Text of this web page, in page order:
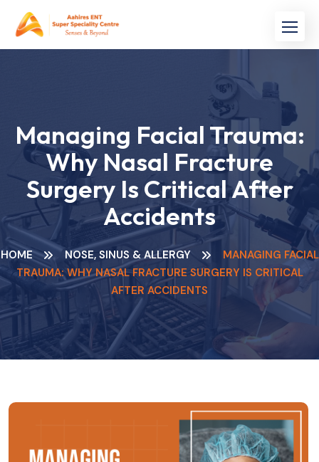
Managing Facial Trauma:
Why Nasal Fracture
Surgery Is Critical After
Accidents
HOME NOSE, SINUS & ALLERGY
MANAGING FACIAL
TRAUMA: WHY NASAL FRACTURE SURGERY IS CRITICAL
AFTER ACCIDENTS